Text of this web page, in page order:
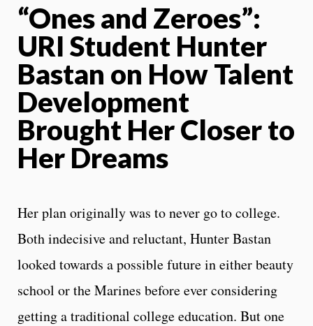
“Ones and Zeroes”:
URI Student Hunter
Bastan on How Talent
Development
Brought Her Closer to
Her Dreams
Her plan originally was to never go to college.
Both indecisive and reluctant, Hunter Bastan
looked towards a possible future in either beauty
school or the Marines before ever considering
getting a traditional college education. But one